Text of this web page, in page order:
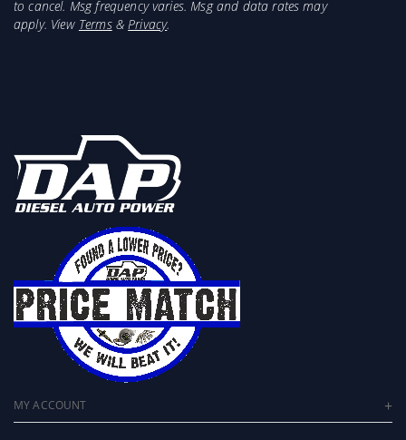
inch vs 2.75/3 inch)
Greater cooling capacity
4- and 5-ply heavy-duty silicone couplers
Spring-loaded constant tension clamps
Combine with Banks 3.5 inch or 4 inch Monster
Ram for maximum power
Works with stock intercooler or aftermarket
intercooler with stock inlet and outlet size and
location
to cancel. Msg frequency varies. Msg and data rates may
apply. View Terms&Privacy.
MY ACCOUNT